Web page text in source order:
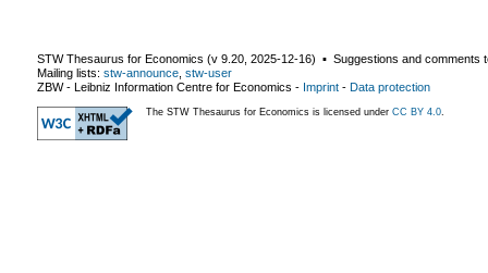
STW Thesaurus for Economics (v 9.20 2025-12-16) ▪ Suggestions and comments
Mailing lists: stw-announce stw-user
ZBW - Leibniz Information Centre for Economics - Imprint - Data protection
The STW Thesaurus for Economics is licensed under CC BY 4.0